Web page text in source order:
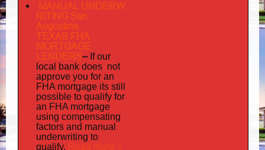
MANUAL UNDERW
RITING San
Augustine
TEXAS FHA
MORTGAGE
LENDERS–If our
local bank does not
approve you for an
FHA mortgage its still
possible to qualify for
an FHA mortgage
using compensating
factors and manual
underwriting to
qualify. Read more »